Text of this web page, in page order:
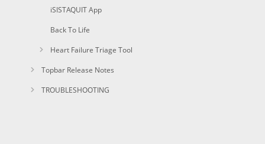
iSISTAQUIT App
Back To Life
Heart Failure Triage Tool
Topbar Release Notes
TROUBLESHOOTING